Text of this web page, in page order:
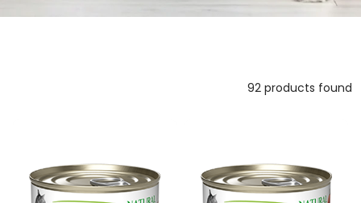
92 products found